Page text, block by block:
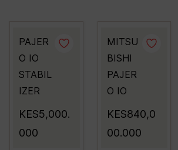
PAJER
O IO
STABIL
IZER
KES5,000.
000
MITSU
BISHI
PAJER
O IO
KES840,0
00.000